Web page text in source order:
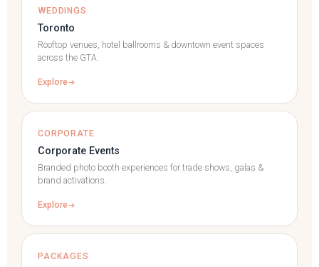
WEDDINGS
Toronto
Rooftop venues, hotel ballrooms & downtown event spaces
across the GTA.
Explore
CORPORATE
Corporate Events
Branded photo booth experiences for trade shows, galas &
brand activations.
Explore
PACKAGES